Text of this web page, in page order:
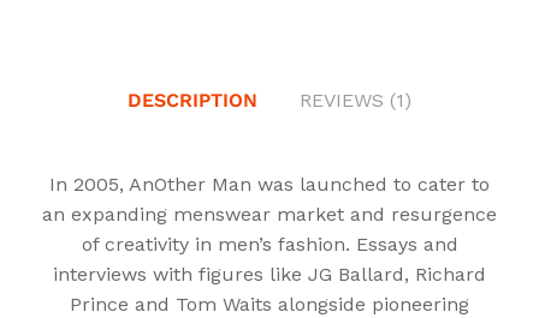
DESCRIPTION REVIEWS (1)
In 2005, AnOther Man was launched to cater to
an expanding menswear market and resurgence
of creativity in men’s fashion. Essays and
interviews with figures like JG Ballard, Richard
Prince and Tom Waits alongside pioneering